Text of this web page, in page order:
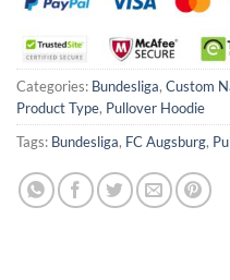
Categories: Bundesliga, Custom
Product Type, Pullover Hoodie
Tags: Bundesliga, FC Augsburg,